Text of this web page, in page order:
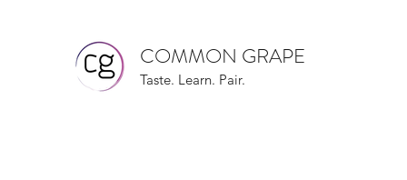
COMMON GRAPE
Taste. Learn. Pair.